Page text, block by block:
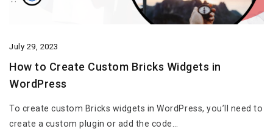
July 29, 2023
How to Create Custom Bricks Widgets in
WordPress
To create custom Bricks widgets in WordPress, you’ll need to
create a custom plugin or add the code…